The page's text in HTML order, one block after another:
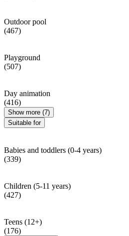
Outdoor pool
(467)
Playground
(507)
Day animation
(416)
Show more (7)
Suitable for
Babies and toddlers (0-4 years)
(339)
Children (5-11 years)
(427)
Teens (12+)
(176)